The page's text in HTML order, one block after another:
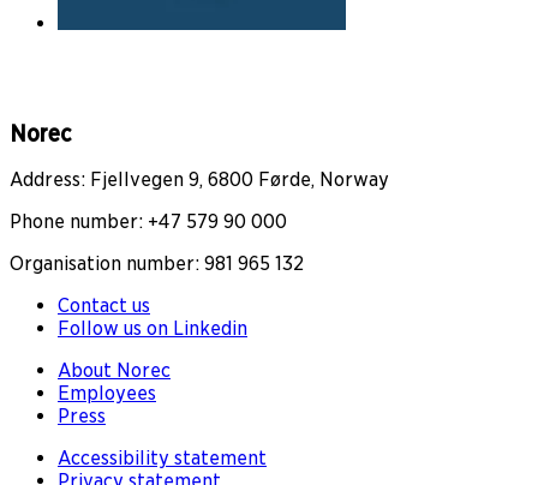
Norec
Address: Fjellvegen 9, 6800 Førde, Norway
Phone number: +47 579 90 000
Organisation number: 981 965 132
Contact us
Follow us on Linkedin
About Norec
Employees
Press
Accessibility statement